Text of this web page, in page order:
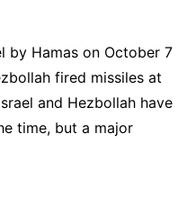
by Hamas on October 7
fired missiles at
and Hezbollah have
time, but a major